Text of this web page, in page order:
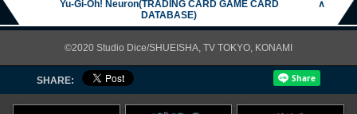
Yu-Gi-Oh! Neuron(TRADING CARD GAME CARD
DATABASE)
∧
©2020 Studio Dice/SHUEISHA, TV TOKYO, KONAMI
SHARE: